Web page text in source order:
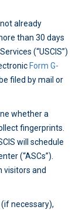
already
than 30 days
(“USCIS”)
Form G-
filed by mail or
whether a
fingerprints.
will schedule
(“ASCs”).
visitors and
necessary),